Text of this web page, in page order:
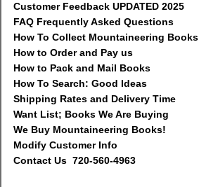
Customer Feedback UPDATED 2025
FAQ Frequently Asked Questions
How To Collect Mountaineering Books
How to Order and Pay us
How to Pack and Mail Books
How To Search: Good Ideas
Shipping Rates and Delivery Time
Want List; Books We Are Buying
We Buy Mountaineering Books!
Modify Customer Info
Contact Us 720-560-4963